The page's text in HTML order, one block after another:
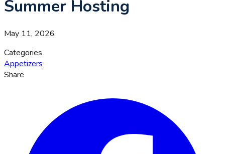
Summer Hosting
May 11, 2026
Categories
Appetizers
Share